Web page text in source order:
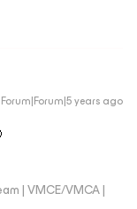
Forum|Forum|5 years ago
| VMCE/VMCA |